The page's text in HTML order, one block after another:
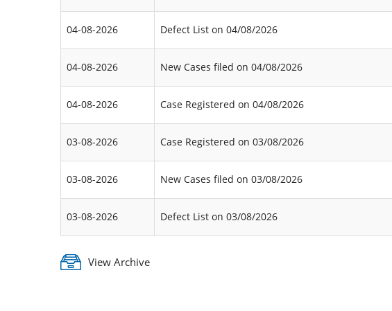
04-08-2026 Defect List on 04/08/2026
04-08-2026 New Cases filed on 04/08/2026
04-08-2026 Case Registered on 04/08/2026
03-08-2026 Case Registered on 03/08/2026
03-08-2026 New Cases filed on 03/08/2026
03-08-2026 Defect List on 03/08/2026
View Archive